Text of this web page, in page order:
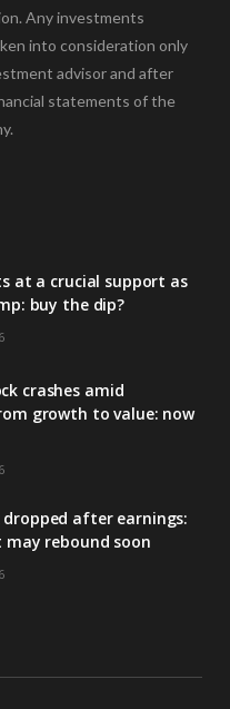
Any investments
into consideration only
advisor and after
statements of the
at a crucial support as
buy the dip?
crashes amid
growth to value: now
dropped after earnings:
may rebound soon